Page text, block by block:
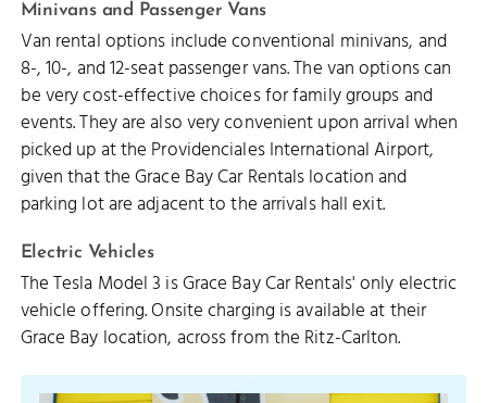
Minivans and Passenger Vans
Van rental options include conventional minivans, and
8-, 10-, and 12-seat passenger vans. The van options can
be very cost-effective choices for family groups and
events. They are also very convenient upon arrival when
picked up at the Providenciales International Airport,
given that the Grace Bay Car Rentals location and
parking lot are adjacent to the arrivals hall exit.
Electric Vehicles
The Tesla Model 3 is Grace Bay Car Rentals' only electric
vehicle offering. Onsite charging is available at their
Grace Bay location, across from the Ritz-Carlton.